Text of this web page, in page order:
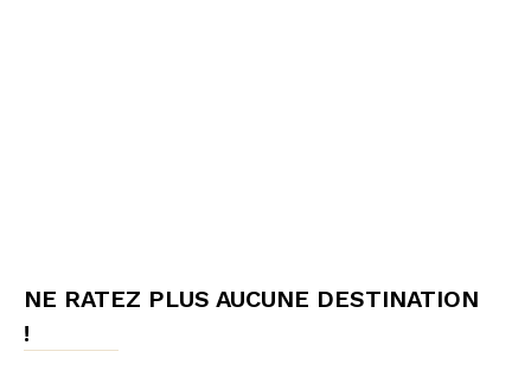
NE RATEZ PLUS AUCUNE DESTINATION
!